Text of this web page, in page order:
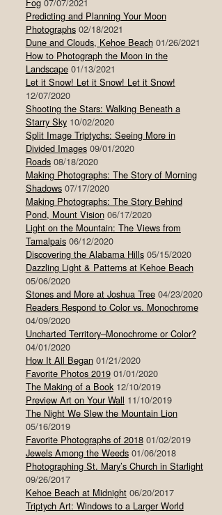
Fog 07/07/2021
Predicting and Planning Your Moon
Photographs 02/18/2021
Dune and Clouds, Kehoe Beach 01/26/2021
How to Photograph the Moon in the
Landscape 01/13/2021
Let it Snow! Let it Snow! Let it Snow!
12/07/2020
Shooting the Stars: Walking Beneath a
Starry Sky 10/02/2020
Split Image Triptychs: Seeing More in
Divided Images 09/01/2020
Roads 08/18/2020
Making Photographs: The Story of Morning
Shadows 07/17/2020
Making Photographs: The Story Behind
Pond, Mount Vision 06/17/2020
Light on the Mountain: The Views from
Tamalpais 06/12/2020
Discovering the Alabama Hills 05/15/2020
Dazzling Light & Patterns at Kehoe Beach
05/06/2020
Stones and More at Joshua Tree 04/23/2020
Readers Respond to Color vs. Monochrome
04/09/2020
Uncharted Territory–Monochrome or Color?
04/01/2020
How It All Began 01/21/2020
Favorite Photos 2019 01/01/2020
The Making of a Book 12/10/2019
Preview Art on Your Wall 11/10/2019
The Night We Slew the Mountain Lion
05/16/2019
Favorite Photographs of 2018 01/02/2019
Jewels Among the Weeds 01/06/2018
Photographing St. Mary’s Church in Starlight
09/26/2017
Kehoe Beach at Midnight 06/20/2017
Triptych Art: Windows to a Larger World